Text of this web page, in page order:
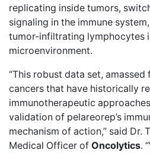
replicating inside tumors,
signaling in the immune
tumor‑infiltrating lymphocytes
microenvironment.
“This robust data set,
cancers that have historically
immunotherapeutic
validation of pelareorep’s
mechanism of action,” said Dr.
Medical Officer of Oncolytics.